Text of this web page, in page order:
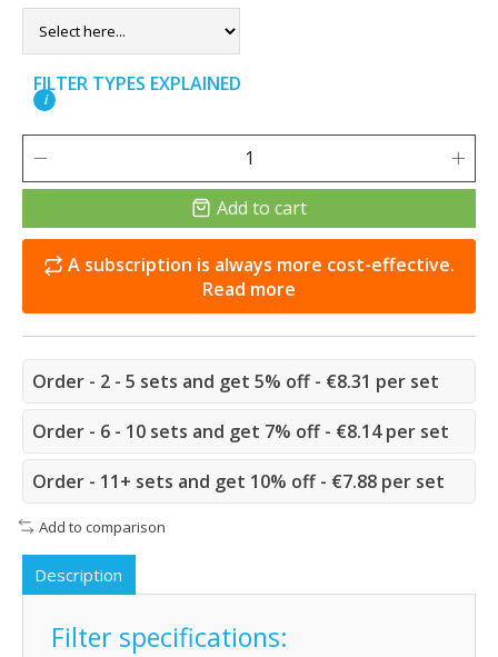
FILTER TYPES EXPLAINED
i
Add to cart
A subscription is always more cost-effective.
Read more
Order - 2 - 5 sets and get 5% off - €8.31 per set
Order - 6 - 10 sets and get 7% off - €8.14 per set
Order - 11+ sets and get 10% off - €7.88 per set
Add to comparison
Description
Filter specifications: